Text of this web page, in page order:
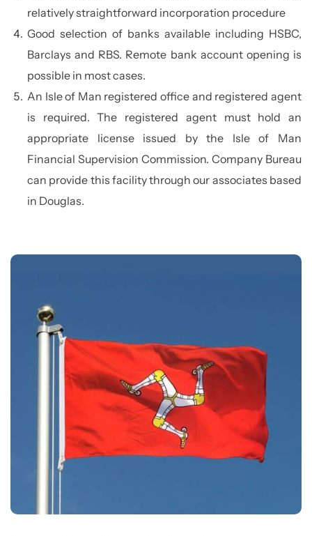
relatively straightforward incorporation procedure
Good selection of banks available including HSBC,
Barclays and RBS. Remote bank account opening is
possible in most cases.
An Isle of Man registered office and registered agent
is required. The registered agent must hold an
appropriate license issued by the Isle of Man
Financial Supervision Commission. Company Bureau
can provide this facility through our associates based
in Douglas.